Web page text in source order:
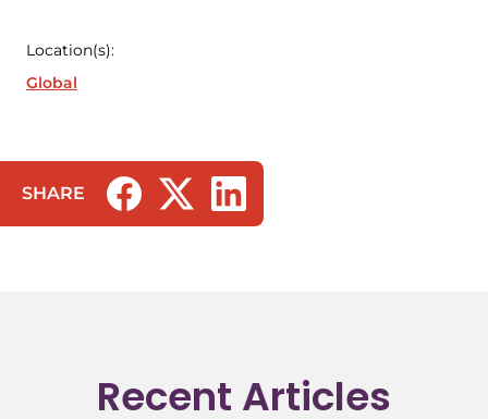
Location(s):
Global
SHARE
(opens in a new tab/window)
(opens in a new tab/window)
(opens in a new tab/window)
Recent Articles